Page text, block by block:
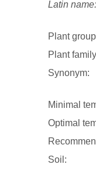
Latin name:
Plant
Plant
Synonym:
Minimal
Optimal
Soil: